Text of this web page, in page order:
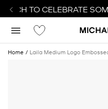
TO CELEBRATE
Home Laila Medium Logo